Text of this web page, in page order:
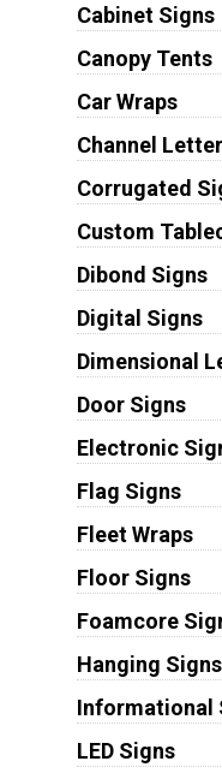
Cabinet Signs
Canopy Tents
Car Wraps
Channel
Corrugated
Custom
Dibond Signs
Digital Signs
Dimensional
Door Signs
Electronic
Flag Signs
Fleet Wraps
Floor Signs
Foamcore
Hanging Signs
Informational
LED Signs